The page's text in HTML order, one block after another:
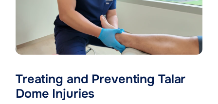
Treating and Preventing Talar
Dome Injuries